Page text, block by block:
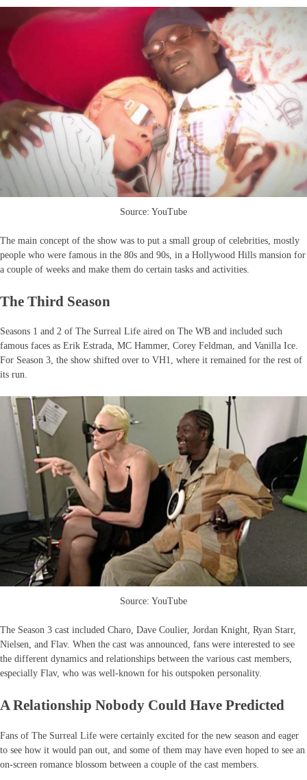
Source: YouTube
The main concept of the show was to put a small group of celebrities, mostly
people who were famous in the 80s and 90s, in a Hollywood Hills mansion for
a couple of weeks and make them do certain tasks and activities.
The Third Season
Seasons 1 and 2 of The Surreal Life aired on The WB and included such
famous faces as Erik Estrada, MC Hammer, Corey Feldman, and Vanilla Ice.
For Season 3, the show shifted over to VH1, where it remained for the rest of
its run.
Source: YouTube
The Season 3 cast included Charo, Dave Coulier, Jordan Knight, Ryan Starr,
Nielsen, and Flav. When the cast was announced, fans were interested to see
the different dynamics and relationships between the various cast members,
especially Flav, who was well-known for his outspoken personality.
A Relationship Nobody Could Have Predicted
Fans of The Surreal Life were certainly excited for the new season and eager
to see how it would pan out, and some of them may have even hoped to see an
on-screen romance blossom between a couple of the cast members.